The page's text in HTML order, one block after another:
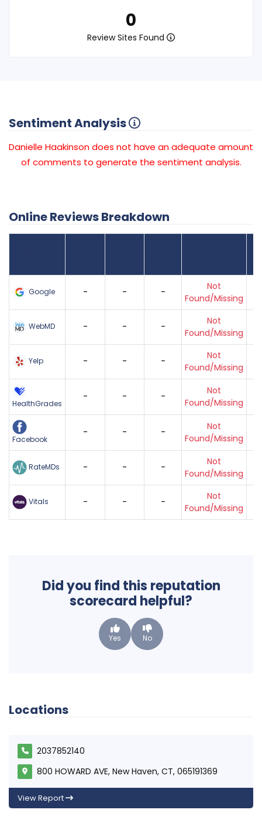
0
Review Sites Found
Sentiment Analysis
Danielle Haakinson does not have an adequate amount
of comments to generate the sentiment analysis.
Online Reviews Breakdown
Google - - -
Not
Found/Missing
WebMD - - -
Not
Found/Missing
Yelp - - -
Not
Found/Missing
HealthGrades
- - -
Not
Found/Missing
Facebook
- - -
Not
Found/Missing
RateMDs - - -
Not
Found/Missing
Vitals - - -
Not
Found/Missing
Did you find this reputation
scorecard helpful?
Yes No
Locations
2037852140
800 HOWARD AVE, New Haven, CT, 065191369
View Report